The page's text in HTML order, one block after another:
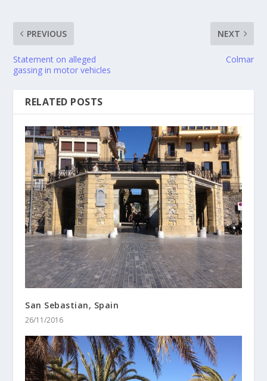
PREVIOUS
Statement on alleged
gassing in motor vehicles
NEXT
Colmar
RELATED POSTS
San Sebastian, Spain
26/11/2016